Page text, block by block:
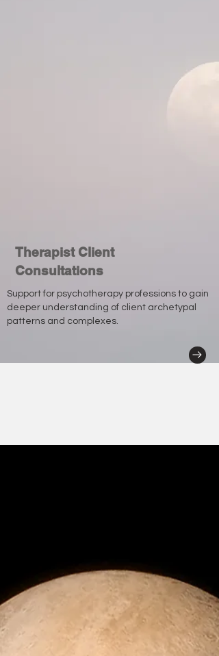
Therapist Client
Consultations
Support for psychotherapy professions to gain
deeper understanding of client archetypal
patterns and complexes.